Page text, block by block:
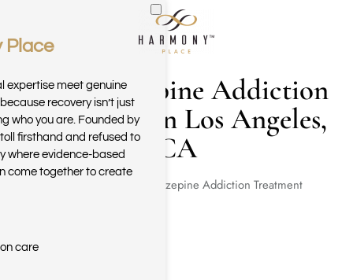
Skip to main content
Benzodiazepine Addiction
Treatment in Los Angeles,
CA
Benzodiazepine Addiction Treatment
Place
expertise meet genuine
recovery isn’t just
who you are. Founded by
firsthand and refused to
where evidence-based
come together to create
care